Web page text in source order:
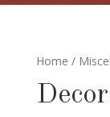
Home /